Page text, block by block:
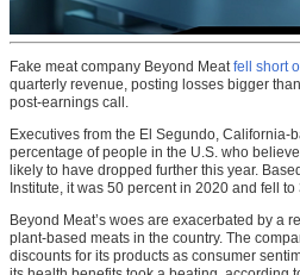
Fake meat company Beyond Meatfell short
quarterly revenue, posting losses bigger
post-earnings call.
Executives from the El Segundo, California-
percentage of people in the U.S. who
likely to have dropped further this year.
Institute, it was 50 percent in 2020 and fell
Beyond Meat’s woes are exacerbated by a
plant-based meats in the country. The
discounts for its products as consumer